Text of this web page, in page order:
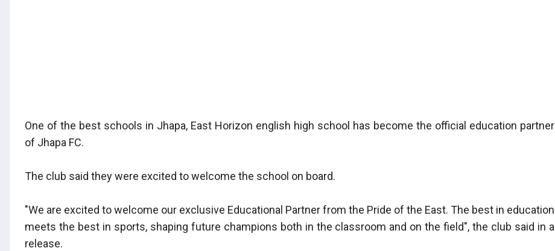
One of the best schools in Jhapa, East Horizon english high school has become the official education partner
of Jhapa FC.
The club said they were excited to welcome the school on board.
"We are excited to welcome our exclusive Educational Partner from the Pride of the East. The best in education
meets the best in sports, shaping future champions both in the classroom and on the field", the club said in a
release.